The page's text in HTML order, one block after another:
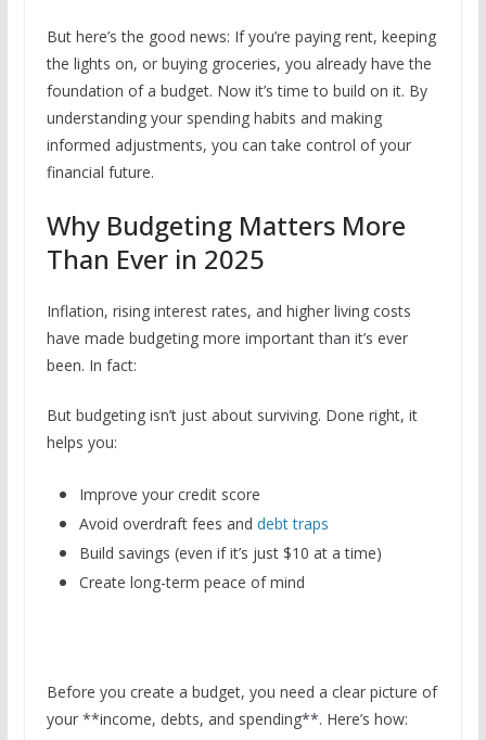
But here’s the good news: If you’re paying rent, keeping
the lights on, or buying groceries, you already have the
foundation of a budget. Now it’s time to build on it. By
understanding your spending habits and making
informed adjustments, you can take control of your
financial future.
Why Budgeting Matters More
Than Ever in 2025
Inflation, rising interest rates, and higher living costs
have made budgeting more important than it’s ever
been. In fact:
But budgeting isn’t just about surviving. Done right, it
helps you:
Improve your credit score
Avoid overdraft fees and debt traps
Build savings (even if it’s just $10 at a time)
Create long-term peace of mind
Before you create a budget, you need a clear picture of
your **income, debts, and spending**. Here’s how: